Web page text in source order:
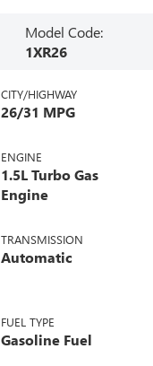
Model Code:
1XR26
CITY/HIGHWAY
26/31 MPG
ENGINE
1.5L Turbo Gas
Engine
TRANSMISSION
Automatic
FUEL TYPE
Gasoline Fuel